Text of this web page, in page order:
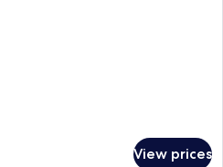
View prices